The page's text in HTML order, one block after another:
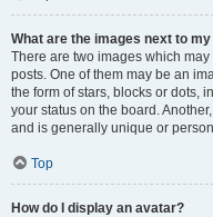
What are the images next to
There are two images which
posts. One of them may be an
the form of stars, blocks or dots,
your status on the board.
and is generally unique or
Top
How do I display an avatar?